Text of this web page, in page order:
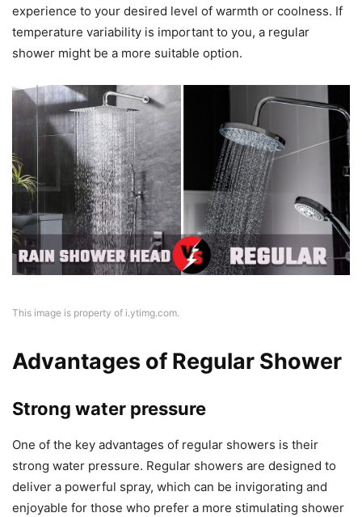
experience to your desired level of warmth or coolness. If
temperature variability is important to you, a regular
shower might be a more suitable option.
This image is property of i.ytimg.com.
Advantages of Regular Shower
Strong water pressure
One of the key advantages of regular showers is their
strong water pressure. Regular showers are designed to
deliver a powerful spray, which can be invigorating and
enjoyable for those who prefer a more stimulating shower